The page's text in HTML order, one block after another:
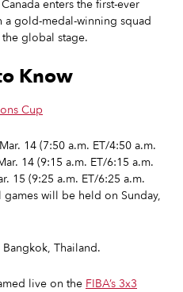
Canada enters the first-ever
a gold-medal-winning squad
global stage.
Know
Cup
14 (7:50 a.m. ET/4:50 a.m.
14 (9:15 a.m. ET/6:15 a.m.
15 (9:25 a.m. ET/6:25 a.m.
games will be held on Sunday,
Thailand.
live on the FIBA’s 3x3